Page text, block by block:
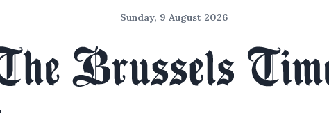
Sunday, 9 August 2026